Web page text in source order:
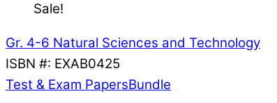
Sale!
Gr. 4-6 Natural Sciences and Technology
ISBN #: EXAB0425
Test & Exam PapersBundle